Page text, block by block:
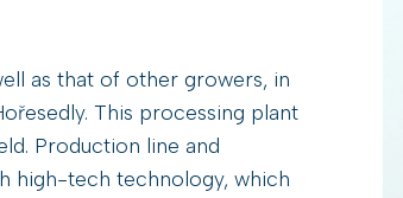
as that of other growers, in
This processing plant
Production line and
high-tech technology, which